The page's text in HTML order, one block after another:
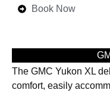
Book Now
The GMC Yukon XL
comfort, easily